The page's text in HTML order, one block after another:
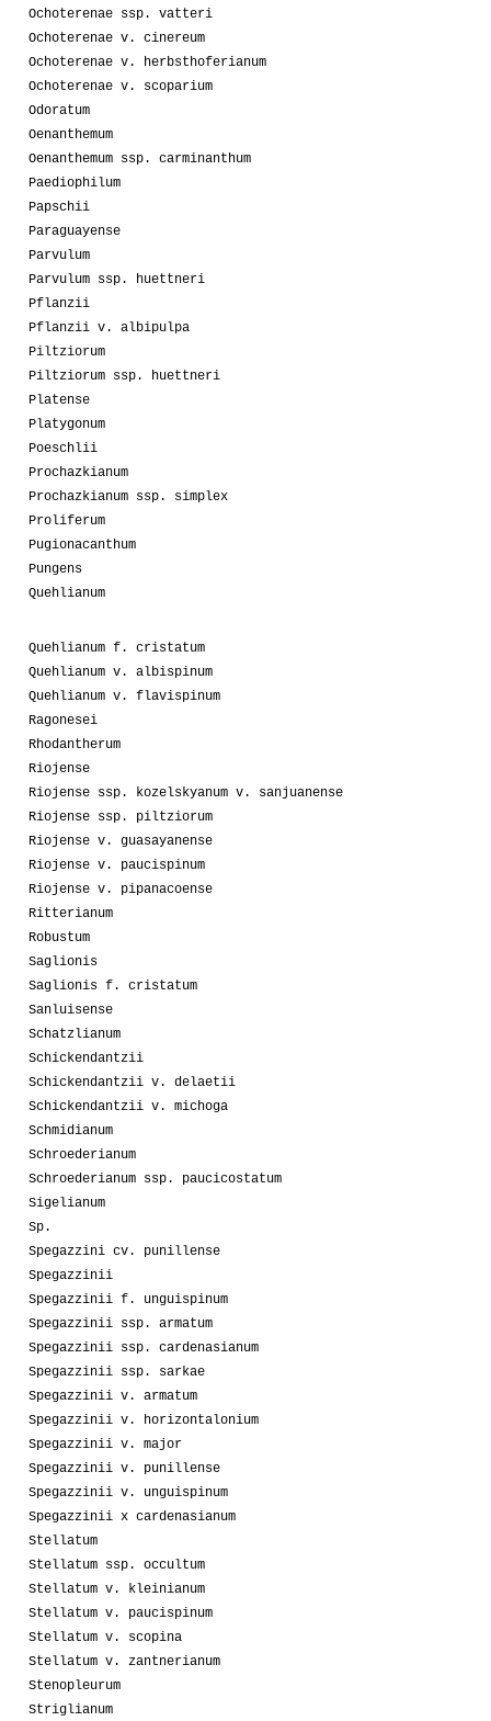
Ochoterenae ssp. vatteri
Ochoterenae v. cinereum
Ochoterenae v. herbsthoferianum
Ochoterenae v. scoparium
Odoratum
Oenanthemum
Oenanthemum ssp. carminanthum
Paediophilum
Papschii
Paraguayense
Parvulum
Parvulum ssp. huettneri
Pflanzii
Pflanzii v. albipulpa
Piltziorum
Piltziorum ssp. huettneri
Platense
Platygonum
Poeschlii
Prochazkianum
Prochazkianum ssp. simplex
Proliferum
Pugionacanthum
Pungens
Quehlianum
Quehlianum f. cristatum
Quehlianum v. albispinum
Quehlianum v. flavispinum
Ragonesei
Rhodantherum
Riojense
Riojense ssp. kozelskyanum v. sanjuanense
Riojense ssp. piltziorum
Riojense v. guasayanense
Riojense v. paucispinum
Riojense v. pipanacoense
Ritterianum
Robustum
Saglionis
Saglionis f. cristatum
Sanluisense
Schatzlianum
Schickendantzii
Schickendantzii v. delaetii
Schickendantzii v. michoga
Schmidianum
Schroederianum
Schroederianum ssp. paucicostatum
Sigelianum
Sp.
Spegazzini cv. punillense
Spegazzinii
Spegazzinii f. unguispinum
Spegazzinii ssp. armatum
Spegazzinii ssp. cardenasianum
Spegazzinii ssp. sarkae
Spegazzinii v. armatum
Spegazzinii v. horizontalonium
Spegazzinii v. major
Spegazzinii v. punillense
Spegazzinii v. unguispinum
Spegazzinii x cardenasianum
Stellatum
Stellatum ssp. occultum
Stellatum v. kleinianum
Stellatum v. paucispinum
Stellatum v. scopina
Stellatum v. zantnerianum
Stenopleurum
Striglianum